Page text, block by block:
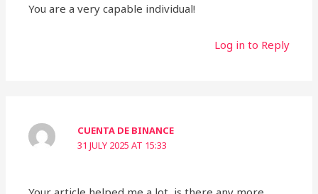
You are a very capable individual!
Log in to Reply
CUENTA DE BINANCE
31 JULY 2025 AT 15:33